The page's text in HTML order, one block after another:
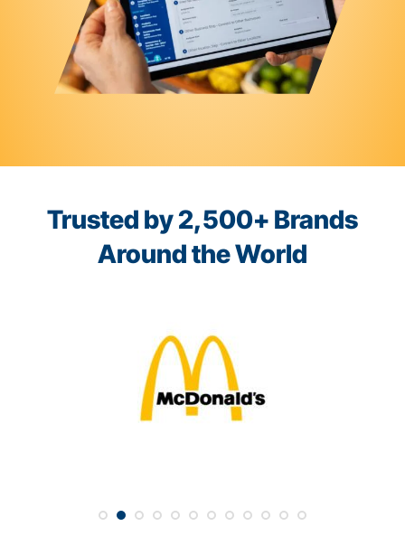
Trusted by 2,500+ Brands
Around the World